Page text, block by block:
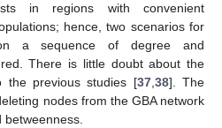
in regions with convenient
hence, two scenarios for
a sequence of degree and
There is little doubt about the
the previous studies [37, 38]. The
nodes from the GBA network